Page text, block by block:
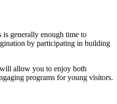
is generally enough time to
by participating in building
allow you to enjoy both
programs for young visitors.